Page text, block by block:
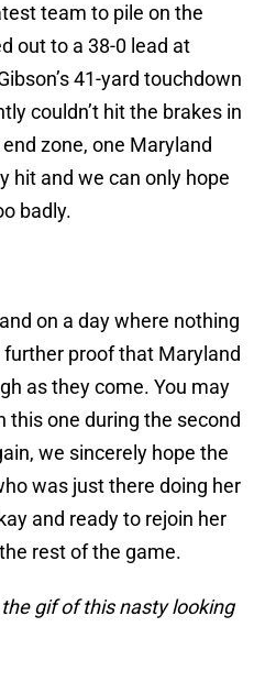
team to pile on the
out to a 38-0 lead at
41-yard touchdown
couldn’t hit the brakes in
zone, one Maryland
hit and we can only hope
badly.
on a day where nothing
proof that Maryland
as they come. You may
this one during the second
we sincerely hope the
was just there doing her
and ready to rejoin her
rest of the game.
gif of this nasty looking